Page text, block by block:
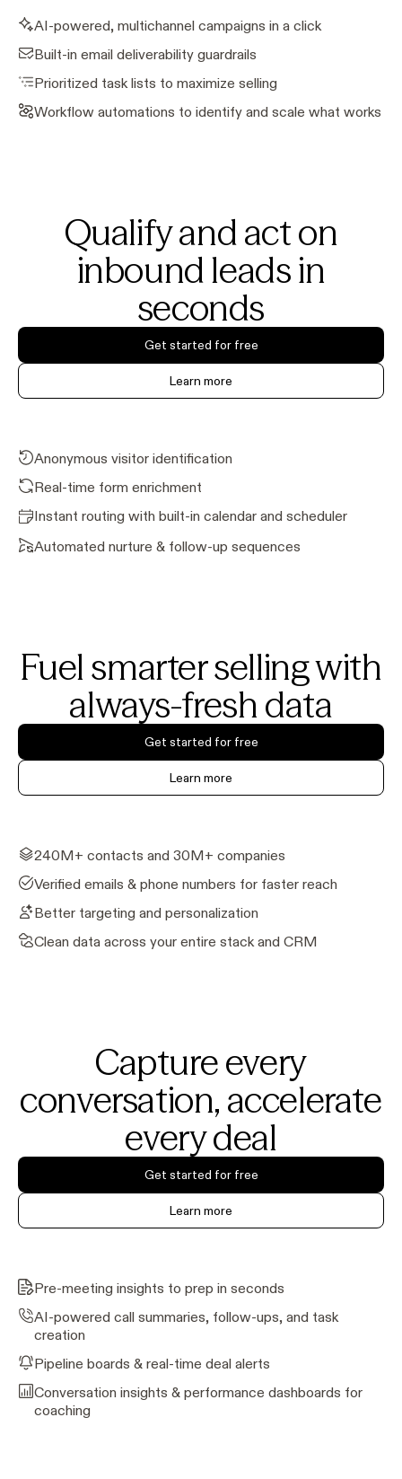
AI-powered, multichannel campaigns in a click
Built-in email deliverability guardrails
Prioritized task lists to maximize selling
Workflow automations to identify and scale what works
Qualify and act on
inbound leads in
seconds
Get started for free
Learn more
Anonymous visitor identification
Real-time form enrichment
Instant routing with built-in calendar and scheduler
Automated nurture & follow-up sequences
Fuel smarter selling with
always-fresh data
Get started for free
Learn more
240M+ contacts and 30M+ companies
Verified emails & phone numbers for faster reach
Better targeting and personalization
Clean data across your entire stack and CRM
Capture every
conversation, accelerate
every deal
Get started for free
Learn more
Pre-meeting insights to prep in seconds
AI-powered call summaries, follow-ups, and task
creation
Pipeline boards & real-time deal alerts
Conversation insights & performance dashboards for
coaching